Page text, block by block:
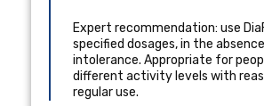
Expert recommendation: use
specified dosages, in the
intolerance. Appropriate for
different activity levels with
regular use.